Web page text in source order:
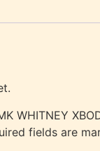
WHITNEY
fields are